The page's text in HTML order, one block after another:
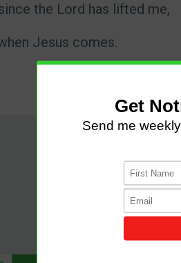
the Lord has lifted me,
Jesus comes.